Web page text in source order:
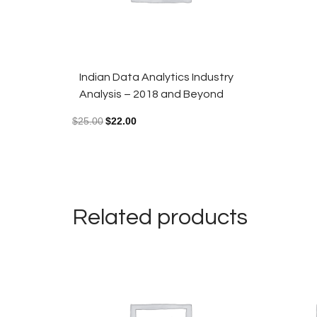
Indian Data Analytics Industry
Analysis – 2018 and Beyond
$25.00$22.00
Related products